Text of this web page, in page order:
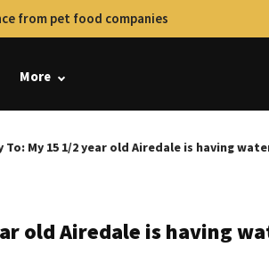
from pet food companies
More
To: My 15 1/2 year old Airedale is having
old Airedale is having